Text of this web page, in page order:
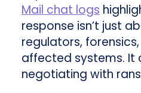
Mail chat logs
response isn’t just
regulators,
affected systems. It
negotiating with